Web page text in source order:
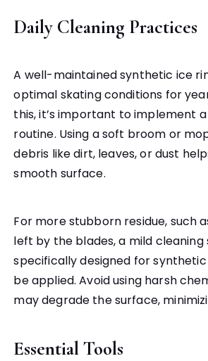
Daily Cleaning Practices
A well-maintained synthetic ice
optimal skating conditions for
this, it’s important to implement
routine. Using a soft broom or
debris like dirt, leaves, or dust
smooth surface.
For more stubborn residue, such
left by the blades, a mild cleaning
specifically designed for
be applied. Avoid using harsh
may degrade the surface,
Essential Tools